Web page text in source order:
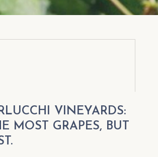
VINEYARDS:
MOST GRAPES, BUT